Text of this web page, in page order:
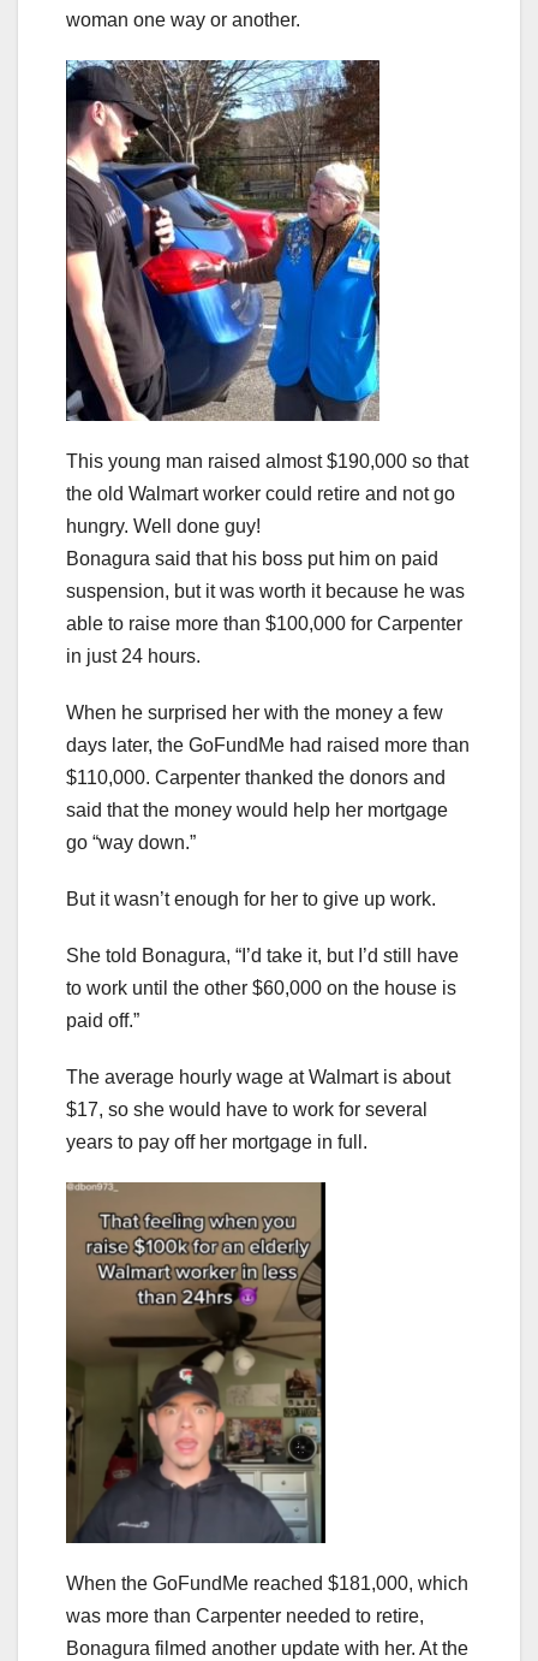
woman one way or another.
This young man raised almost $190,000 so that
the old Walmart worker could retire and not go
hungry. Well done guy!
Bonagura said that his boss put him on paid
suspension, but it was worth it because he was
able to raise more than $100,000 for Carpenter
in just 24 hours.
When he surprised her with the money a few
days later, the GoFundMe had raised more than
$110,000. Carpenter thanked the donors and
said that the money would help her mortgage
go “way down.”
But it wasn’t enough for her to give up work.
She told Bonagura, “I’d take it, but I’d still have
to work until the other $60,000 on the house is
paid off.”
The average hourly wage at Walmart is about
$17, so she would have to work for several
years to pay off her mortgage in full.
When the GoFundMe reached $181,000, which
was more than Carpenter needed to retire,
Bonagura filmed another update with her. At the